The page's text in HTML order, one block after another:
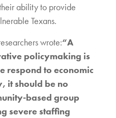
ability to provide
Texans.
wrote:“A
policymaking is
respond to economic
it should be no
based group
severe staffing